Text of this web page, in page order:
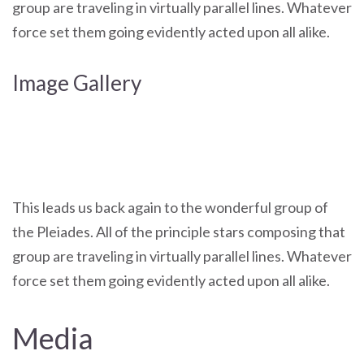
group are traveling in virtually parallel lines. Whatever
force set them going evidently acted upon all alike.
Image Gallery
This leads us back again to the wonderful group of
the Pleiades. All of the principle stars composing that
group are traveling in virtually parallel lines. Whatever
force set them going evidently acted upon all alike.
Media